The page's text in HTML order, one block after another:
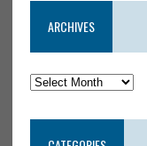
ARCHIVES